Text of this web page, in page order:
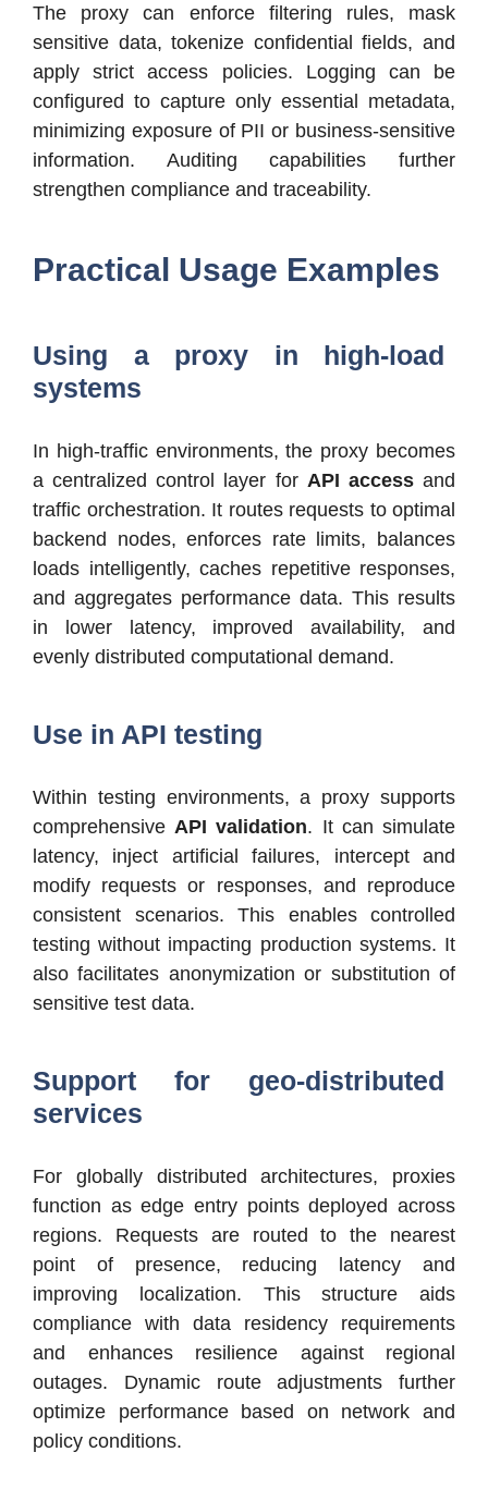
The proxy can enforce filtering rules, mask
sensitive data, tokenize confidential fields, and
apply strict access policies. Logging can be
configured to capture only essential metadata,
minimizing exposure of PII or business-sensitive
information. Auditing capabilities further
strengthen compliance and traceability.
Practical Usage Examples
Using a proxy in high-load
systems
In high-traffic environments, the proxy becomes
a centralized control layer for API accessand
traffic orchestration. It routes requests to optimal
backend nodes, enforces rate limits, balances
loads intelligently, caches repetitive responses,
and aggregates performance data. This results
in lower latency, improved availability, and
evenly distributed computational demand.
Use in API testing
Within testing environments, a proxy supports
comprehensive API validation. It can simulate
latency, inject artificial failures, intercept and
modify requests or responses, and reproduce
consistent scenarios. This enables controlled
testing without impacting production systems. It
also facilitates anonymization or substitution of
sensitive test data.
Support for geo-distributed
services
For globally distributed architectures, proxies
function as edge entry points deployed across
regions. Requests are routed to the nearest
point of presence, reducing latency and
improving localization. This structure aids
compliance with data residency requirements
and enhances resilience against regional
outages. Dynamic route adjustments further
optimize performance based on network and
policy conditions.